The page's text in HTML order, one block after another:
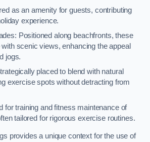
as an amenity for guests, contributing
experience.
Positioned along beachfronts, these
scenic views, enhancing the appeal
jogs.
placed to blend with natural
exercise spots without detracting from
for training and fitness maintenance of
tailored for rigorous exercise routines.
provides a unique context for the use of